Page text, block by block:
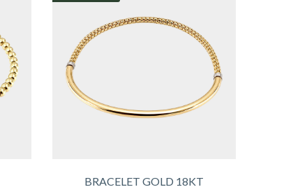
BRACELET GOLD 18KT